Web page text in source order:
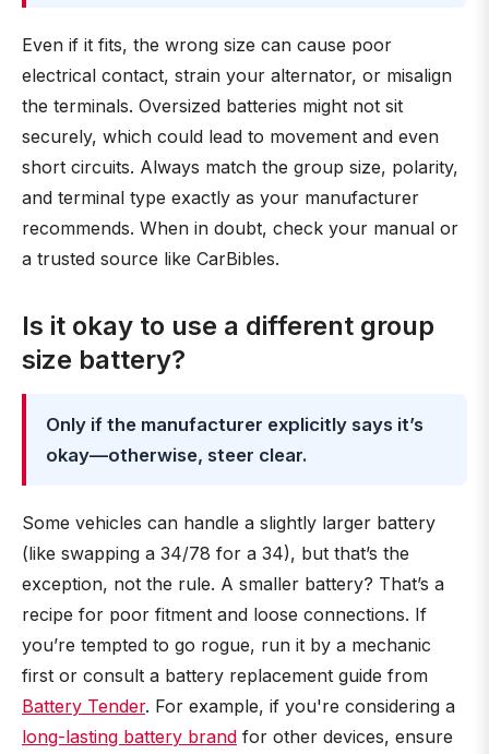
Even if it fits, the wrong size can cause poor
electrical contact, strain your alternator, or misalign
the terminals. Oversized batteries might not sit
securely, which could lead to movement and even
short circuits. Always match the group size, polarity,
and terminal type exactly as your manufacturer
recommends. When in doubt, check your manual or
a trusted source like CarBibles.
Is it okay to use a different group
size battery?
Only if the manufacturer explicitly says it’s
okay—otherwise, steer clear.
Some vehicles can handle a slightly larger battery
(like swapping a 34/78 for a 34), but that’s the
exception, not the rule. A smaller battery? That’s a
recipe for poor fitment and loose connections. If
you’re tempted to go rogue, run it by a mechanic
first or consult a battery replacement guide from
Battery Tender. For example, if you're considering a
long-lasting battery brand for other devices, ensure